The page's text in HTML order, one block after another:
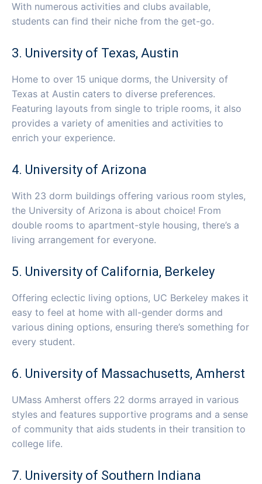
With numerous activities and clubs available,
students can find their niche from the get-go.
3. University of Texas, Austin
Home to over 15 unique dorms, the University of
Texas at Austin caters to diverse preferences.
Featuring layouts from single to triple rooms, it also
provides a variety of amenities and activities to
enrich your experience.
4. University of Arizona
With 23 dorm buildings offering various room styles,
the University of Arizona is about choice! From
double rooms to apartment-style housing, there’s a
living arrangement for everyone.
5. University of California, Berkeley
Offering eclectic living options, UC Berkeley makes it
easy to feel at home with all-gender dorms and
various dining options, ensuring there’s something for
every student.
6. University of Massachusetts, Amherst
UMass Amherst offers 22 dorms arrayed in various
styles and features supportive programs and a sense
of community that aids students in their transition to
college life.
7. University of Southern Indiana